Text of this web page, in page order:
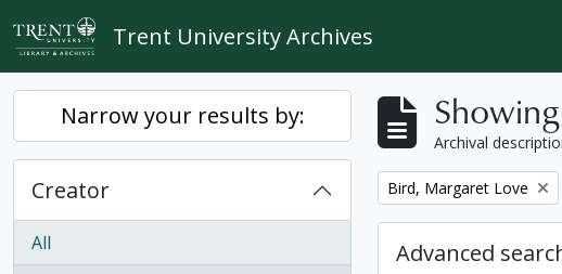
Skip to main content
Trent University Archives
Narrow your results by:
Creator
All
Archival
Remove filter:
Bird, Margaret Love
Advanced